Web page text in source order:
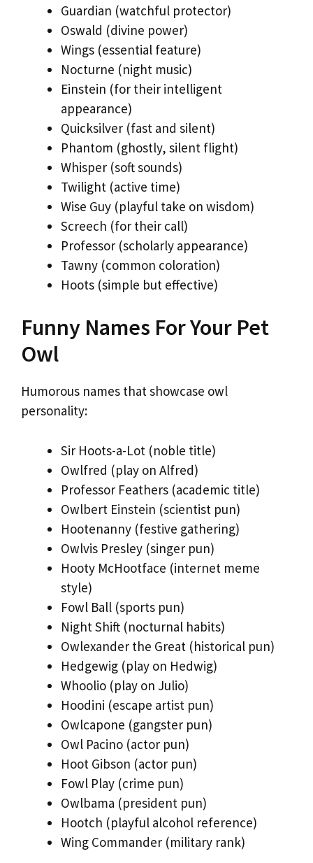
Guardian (watchful protector)
Oswald (divine power)
Wings (essential feature)
Nocturne (night music)
Einstein (for their intelligent
appearance)
Quicksilver (fast and silent)
Phantom (ghostly, silent flight)
Whisper (soft sounds)
Twilight (active time)
Wise Guy (playful take on wisdom)
Screech (for their call)
Professor (scholarly appearance)
Tawny (common coloration)
Hoots (simple but effective)
Funny Names For Your Pet
Owl
Humorous names that showcase owl
personality:
Sir Hoots-a-Lot (noble title)
Owlfred (play on Alfred)
Professor Feathers (academic title)
Owlbert Einstein (scientist pun)
Hootenanny (festive gathering)
Owlvis Presley (singer pun)
Hooty McHootface (internet meme
style)
Fowl Ball (sports pun)
Night Shift (nocturnal habits)
Owlexander the Great (historical pun)
Hedgewig (play on Hedwig)
Whoolio (play on Julio)
Hoodini (escape artist pun)
Owlcapone (gangster pun)
Owl Pacino (actor pun)
Hoot Gibson (actor pun)
Fowl Play (crime pun)
Owlbama (president pun)
Hootch (playful alcohol reference)
Wing Commander (military rank)